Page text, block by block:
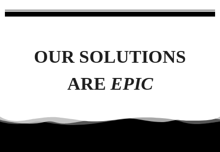
OUR SOLUTIONS
ARE EPIC